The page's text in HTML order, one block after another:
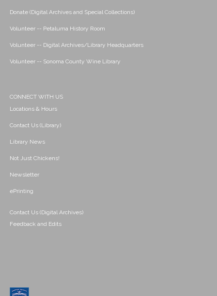
Donate (Digital Archives and Special Collections)
Volunteer -- Petaluma History Room
Volunteer -- Digital Archives/Library Headquarters
Volunteer -- Sonoma County Wine Library
CONNECT WITH US
Locations & Hours
Contact Us (Library)
Library News
Not Just Chickens!
Newsletter
ePrinting
Contact Us (Digital Archives)
Feedback and Edits